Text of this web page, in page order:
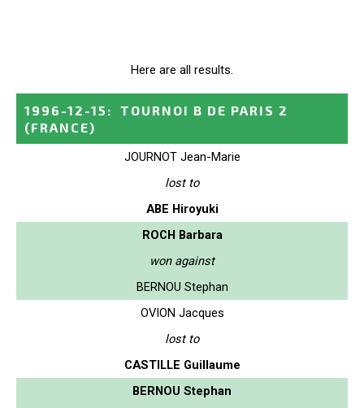
Here are all results.
1996-12-15 :
TOURNOI B DE PARIS 2
(FRANCE)
JOURNOT Jean-Marie
lost to
ABE Hiroyuki
ROCH Barbara
won against
BERNOU Stephan
OVION Jacques
lost to
CASTILLE Guillaume
BERNOU Stephan